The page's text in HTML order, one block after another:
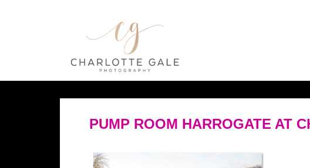
PUMP ROOM HARROGATE AT